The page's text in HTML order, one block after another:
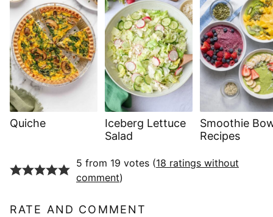
Quiche
Iceberg Lettuce
Salad
Smoothie
Recipes
5 from 19 votes (18 ratings without
comment)
RATE AND COMMENT